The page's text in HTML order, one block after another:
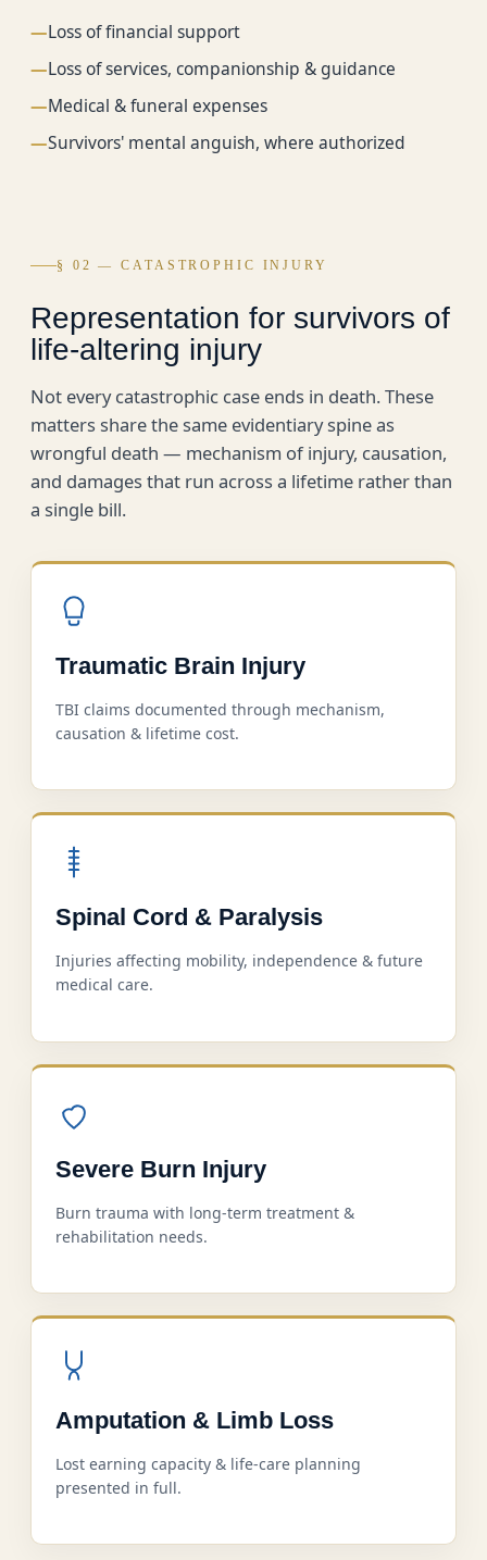
—Loss of financial support
—Loss of services, companionship & guidance
—Medical & funeral expenses
—Survivors' mental anguish, where authorized
§ 02 — CATASTROPHIC INJURY
Representation for survivors of
life-altering injury
Not every catastrophic case ends in death. These
matters share the same evidentiary spine as
wrongful death — mechanism of injury, causation,
and damages that run across a lifetime rather than
a single bill.
Traumatic Brain Injury
TBI claims documented through mechanism,
causation & lifetime cost.
Spinal Cord & Paralysis
Injuries affecting mobility, independence & future
medical care.
Severe Burn Injury
Burn trauma with long-term treatment &
rehabilitation needs.
Amputation & Limb Loss
Lost earning capacity & life-care planning
presented in full.